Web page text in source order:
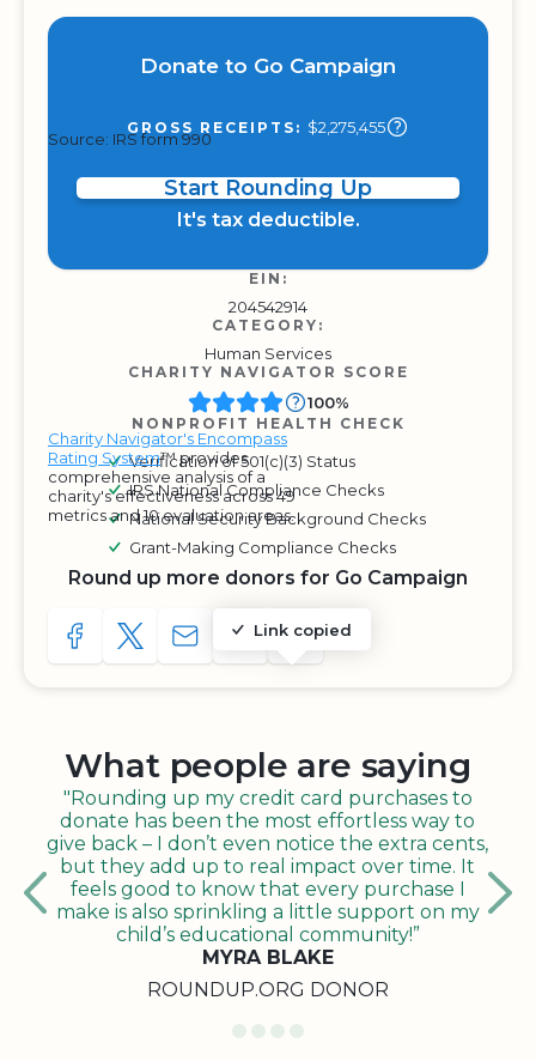
Donate to Go Campaign
GROSS RECEIPTS: $2,275,455
Source: IRS form 990
Start Rounding Up
It's tax deductible.
EIN:
204542914
CATEGORY:
Human Services
CHARITY NAVIGATOR SCORE
Charity Navigator's Encompass
Rating System™ provides
comprehensive analysis of a
charity's effectiveness across 49
metrics and 10 evaluation areas.
100%
NONPROFIT HEALTH CHECK
Verification of 501(c)(3) Status
IRS National Compliance Checks
National Security Background Checks
Grant-Making Compliance Checks
Round up more donors for Go Campaign
SHARE TO FACEBOOK
SHARE WITH A TWEET
SHARE WITH AN E-MAIL
Link copied
COPY URL TO CLIPBOARD
SHARE WITH QR CODE
What people are saying
"Rounding up my credit card purchases to
donate has been the most effortless way to
give back – I don’t even notice the extra cents,
but they add up to real impact over time. It
feels good to know that every purchase I
make is also sprinkling a little support on my
child’s educational community!”
MYRA BLAKE
ROUNDUP.ORG DONOR